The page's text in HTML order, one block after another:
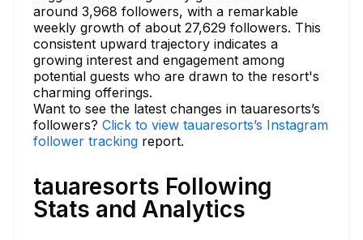
around 3,968 followers, with a remarkable
weekly growth of about 27,629 followers. This
consistent upward trajectory indicates a
growing interest and engagement among
potential guests who are drawn to the resort's
charming offerings.
Want to see the latest changes in tauaresorts’s
followers? Click to view tauaresorts’s Instagram
follower tracking report.
tauaresorts Following
Stats and Analytics